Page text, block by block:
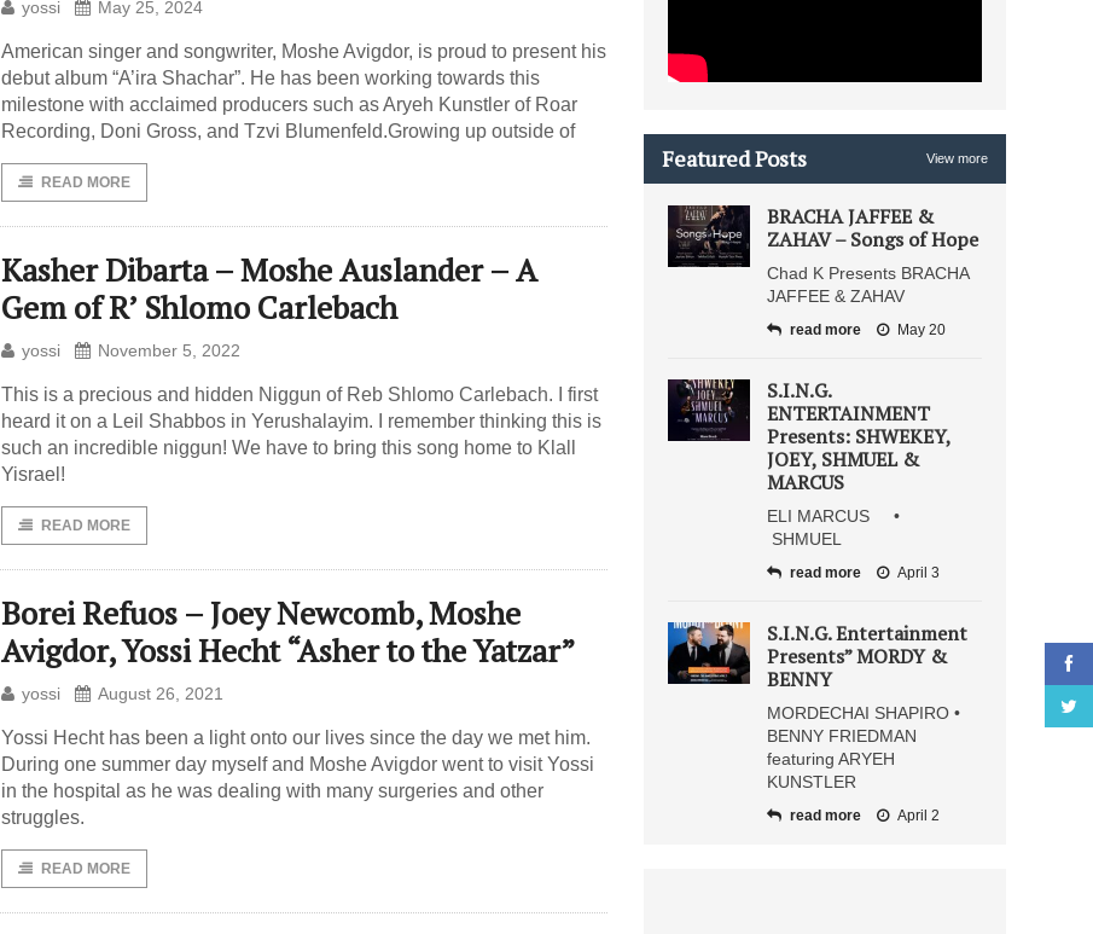
yossi May 25, 2024
American singer and songwriter, Moshe Avigdor, is proud to present his
debut album “A’ira Shachar”. He has been working towards this
milestone with acclaimed producers such as Aryeh Kunstler of Roar
Recording, Doni Gross, and Tzvi Blumenfeld.Growing up outside of
READ MORE
Kasher Dibarta – Moshe Auslander – A
Gem of R’ Shlomo Carlebach
yossi November 5, 2022
This is a precious and hidden Niggun of Reb Shlomo Carlebach. I first
heard it on a Leil Shabbos in Yerushalayim. I remember thinking this is
such an incredible niggun! We have to bring this song home to Klall
Yisrael!
READ MORE
Borei Refuos – Joey Newcomb, Moshe
Avigdor, Yossi Hecht “Asher to the Yatzar”
yossi August 26, 2021
Yossi Hecht has been a light onto our lives since the day we met him.
During one summer day myself and Moshe Avigdor went to visit Yossi
in the hospital as he was dealing with many surgeries and other
struggles.
READ MORE
Featured Posts View more
BRACHA JAFFEE &
ZAHAV – Songs of Hope
Chad K Presents BRACHA
JAFFEE & ZAHAV
read more May 20
S.I.N.G.
ENTERTAINMENT
Presents: SHWEKEY,
JOEY, SHMUEL &
MARCUS
ELI MARCUS •
SHMUEL
read more April 3
S.I.N.G. Entertainment
Presents” MORDY &
BENNY
MORDECHAI SHAPIRO •
BENNY FRIEDMAN
featuring ARYEH
KUNSTLER
read more April 2